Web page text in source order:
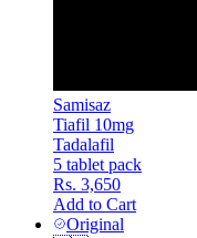
Samisaz
Tiafil 10mg
Tadalafil
5 tablet pack
Rs. 3,650
Add to Cart
Original